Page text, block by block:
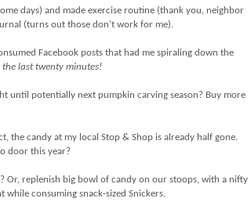
days) and made exercise routine (thank you, neighbor
(turns out those don’t work for me).
Facebook posts that had me spiraling down the
the last twenty minutes!
until potentially next pumpkin carving season? Buy more
the candy at my local Stop & Shop is already half gone.
door this year?
Or, replenish big bowl of candy on our stoops, with a nifty
while consuming snack-sized Snickers.